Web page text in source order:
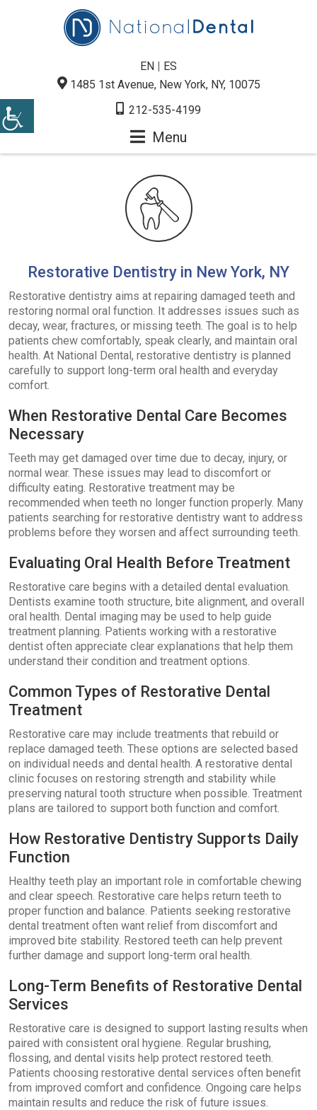
EN | ES
1485 1st Avenue, New York, NY, 10075
212-535-4199
Menu
Restorative Dentistry in New York, NY
Restorative dentistry aims at repairing damaged teeth and
restoring normal oral function. It addresses issues such as
decay, wear, fractures, or missing teeth. The goal is to help
patients chew comfortably, speak clearly, and maintain oral
health. At National Dental, restorative dentistry is planned
carefully to support long-term oral health and everyday
comfort.
When Restorative Dental Care Becomes
Necessary
Teeth may get damaged over time due to decay, injury, or
normal wear. These issues may lead to discomfort or
difficulty eating. Restorative treatment may be
recommended when teeth no longer function properly. Many
patients searching for restorative dentistry want to address
problems before they worsen and affect surrounding teeth.
Evaluating Oral Health Before Treatment
Restorative care begins with a detailed dental evaluation.
Dentists examine tooth structure, bite alignment, and overall
oral health. Dental imaging may be used to help guide
treatment planning. Patients working with a restorative
dentist often appreciate clear explanations that help them
understand their condition and treatment options.
Common Types of Restorative Dental
Treatment
Restorative care may include treatments that rebuild or
replace damaged teeth. These options are selected based
on individual needs and dental health. A restorative dental
clinic focuses on restoring strength and stability while
preserving natural tooth structure when possible. Treatment
plans are tailored to support both function and comfort.
How Restorative Dentistry Supports Daily
Function
Healthy teeth play an important role in comfortable chewing
and clear speech. Restorative care helps return teeth to
proper function and balance. Patients seeking restorative
dental treatment often want relief from discomfort and
improved bite stability. Restored teeth can help prevent
further damage and support long-term oral health.
Long-Term Benefits of Restorative Dental
Services
Restorative care is designed to support lasting results when
paired with consistent oral hygiene. Regular brushing,
flossing, and dental visits help protect restored teeth.
Patients choosing restorative dental services often benefit
from improved comfort and confidence. Ongoing care helps
maintain results and reduce the risk of future issues.